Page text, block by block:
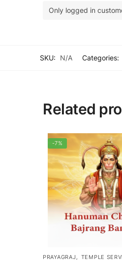
Only logged in
SKU: N/A Categories:
Related
-7%
PRAYAGRAJ, TEMPLE